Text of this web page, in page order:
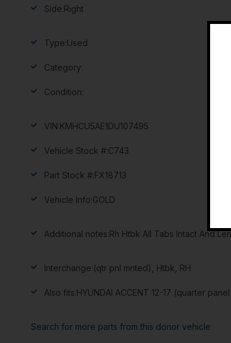
Side:Right
Type:Used
Category:
Condition:
VIN:KMHCU5AE1DU107495
Vehicle Stock #:C743
Part Stock #:FX18713
Vehicle Info:GOLD
Additional notes:Rh Htbk All Tabs Intact And
Interchange:(qtr pnl mnted), Htbk, RH
Also fits:HYUNDAI ACCENT 12-17 (quarter
Search for more parts from this donor vehicle